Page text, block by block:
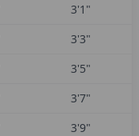
3'1"
3'3"
3'5"
3'7"
3'9"